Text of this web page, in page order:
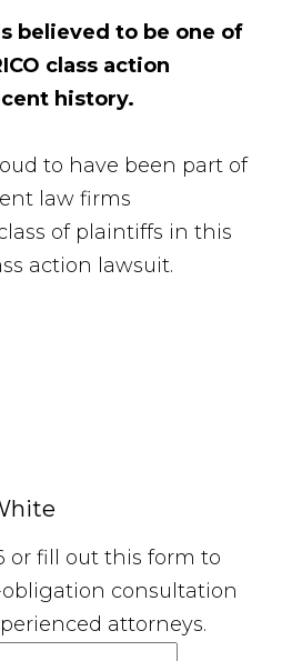
believed to be one of
class action
history.
to have been part of
law firms
of plaintiffs in this
action lawsuit.
or fill out this form to
obligation consultation
attorneys.